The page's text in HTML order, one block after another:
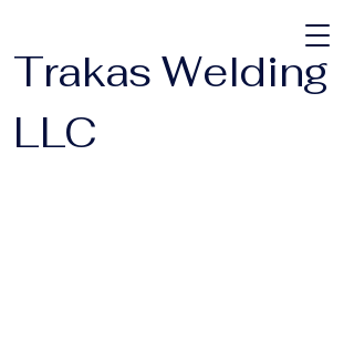
Trakas Welding
LLC